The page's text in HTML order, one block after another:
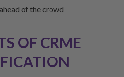
of the crowd
OF CRME